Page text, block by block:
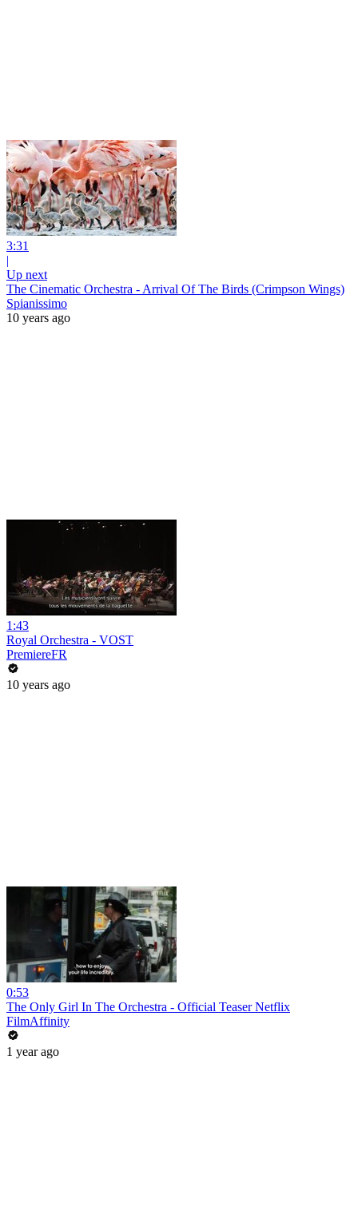
3:31
|
Up next
The Cinematic Orchestra - Arrival Of The Birds (Crimpson Wings)
Spianissimo
10 years ago
1:43
Royal Orchestra - VOST
PremiereFR
10 years ago
0:53
The Only Girl In The Orchestra - Official Teaser Netflix
FilmAffinity
1 year ago